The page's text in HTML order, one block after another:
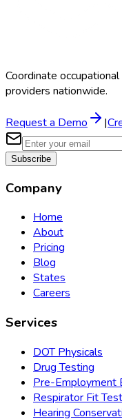
Coordinate
providers nationwide.
Request a Demo |
Subscribe
Company
Home
About
Pricing
Blog
States
Careers
Services
DOT Physicals
Drug Testing
Pre-Employment
Respirator Fit
Hearing